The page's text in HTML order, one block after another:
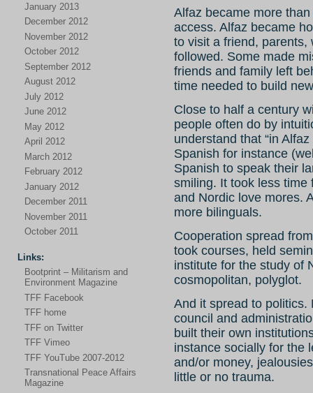
January 2013
December 2012
November 2012
October 2012
September 2012
August 2012
July 2012
June 2012
May 2012
April 2012
March 2012
February 2012
January 2012
December 2011
November 2011
October 2011
Links:
Bootprint – Militarism and
Environment Magazine
TFF Facebook
TFF home
TFF on Twitter
TFF Vimeo
TFF YouTube 2007-2012
Transnational Peace Affairs
Magazine
Alfaz became more
access. Alfaz became
to visit a friend, parents,
followed. Some made
friends and family left
time needed to build
Close to half a century
people often do by
understand that “in
Spanish for instance
Spanish to speak their
smiling. It took less time
and Nordic love mores.
more bilinguals.
Cooperation spread
took courses, held
institute for the study of
cosmopolitan, polyglot.
And it spread to politics.
council and
built their own
instance socially for the
and/or money,
little or no trauma.